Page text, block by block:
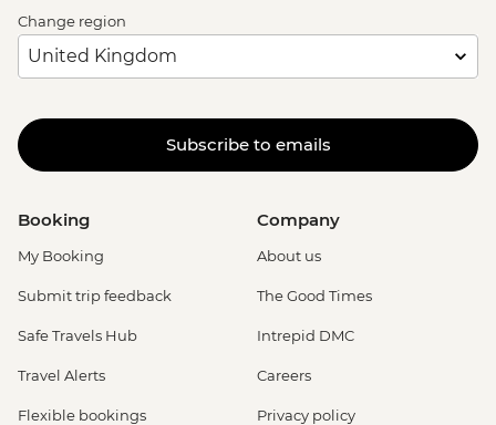
Change region
Subscribe to emails
Booking
My Booking
Submit trip feedback
Safe Travels Hub
Travel Alerts
Flexible bookings
Company
About us
The Good Times
Intrepid DMC
Careers
Privacy policy